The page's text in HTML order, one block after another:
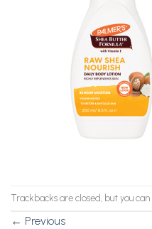
Trackbacks are closed, but you can
← Previous